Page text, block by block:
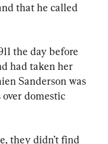
that he called
the day before
had taken her
Sanderson was
domestic
they didn’t find